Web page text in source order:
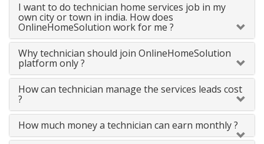
I want to do technician home services job in my
own city or town in india. How does
OnlineHomeSolution work for me ?
Why technician should join OnlineHomeSolution
platform only ?
How can technician manage the services leads cost
?
How much money a technician can earn monthly ?